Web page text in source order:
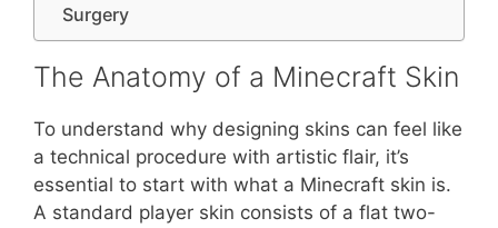
Surgery
The Anatomy of a Minecraft Skin
To understand why designing skins can feel like
a technical procedure with artistic flair, it’s
essential to start with what a Minecraft skin is.
A standard player skin consists of a flat two-